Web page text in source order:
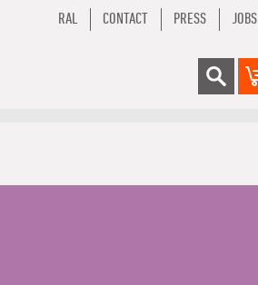
RAL CONTACT PRESS JOBS